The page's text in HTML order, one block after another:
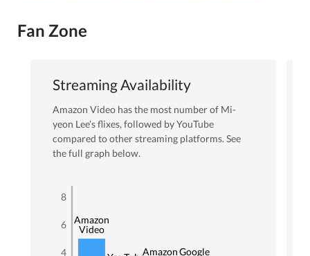
Fan Zone
Streaming Availability
Amazon Video has the most number of Mi-
yeon Lee’s flixes, followed by YouTube
compared to other streaming platforms. See
the full graph below.
4
6
8
Amazon
Video
AmazonGoogle